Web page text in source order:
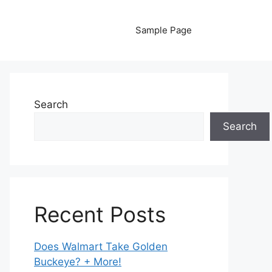
Sample Page
Search
Search
Recent Posts
Does Walmart Take Golden
Buckeye? + More!